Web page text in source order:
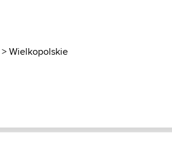
>Wielkopolskie